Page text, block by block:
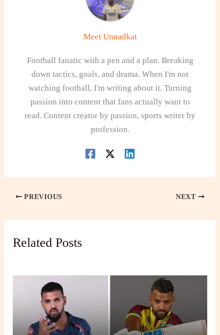
Meet Unnadkat
Football fanatic with a pen and a plan. Breaking
down tactics, goals, and drama. When I'm not
watching football, I'm writing about it. Turning
passion into content that fans actually want to
read. Content creator by passion, sports writer by
profession.
PREVIOUS NEXT
Related Posts